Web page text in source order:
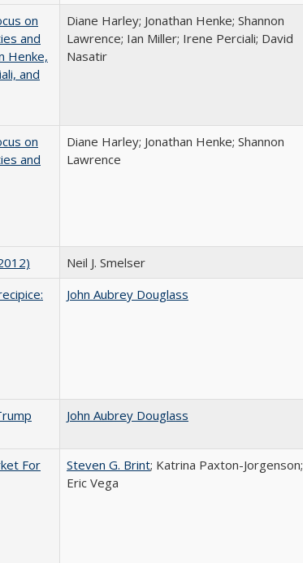
on
and
Henke,
and
Diane Harley; Jonathan Henke; Shannon
Lawrence; Ian Miller; Irene Perciali; David
Nasatir
on
and
Diane Harley; Jonathan Henke; Shannon
Lawrence
Neil J. Smelser
John Aubrey Douglass
John Aubrey Douglass
For
Steven G. Brint; Katrina Paxton-Jorgenson;
Eric Vega